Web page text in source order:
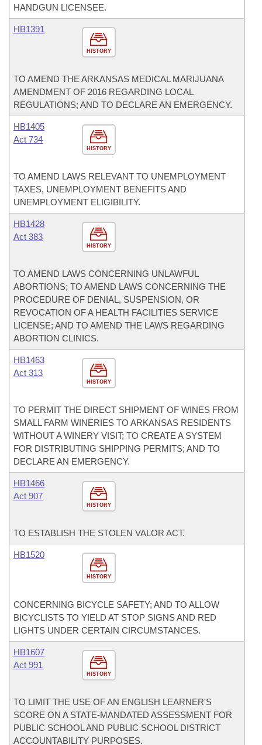
HANDGUN LICENSEE.
HISTORY
HB1391
TO AMEND THE ARKANSAS MEDICAL MARIJUANA
AMENDMENT OF 2016 REGARDING LOCAL
REGULATIONS; AND TO DECLARE AN EMERGENCY.
HISTORY
HB1405
Act 734
TO AMEND LAWS RELEVANT TO UNEMPLOYMENT
TAXES, UNEMPLOYMENT BENEFITS AND
UNEMPLOYMENT ELIGIBILITY.
HISTORY
HB1428
Act 383
TO AMEND LAWS CONCERNING UNLAWFUL
ABORTIONS; TO AMEND LAWS CONCERNING THE
PROCEDURE OF DENIAL, SUSPENSION, OR
REVOCATION OF A HEALTH FACILITIES SERVICE
LICENSE; AND TO AMEND THE LAWS REGARDING
ABORTION CLINICS.
HISTORY
HB1463
Act 313
TO PERMIT THE DIRECT SHIPMENT OF WINES FROM
SMALL FARM WINERIES TO ARKANSAS RESIDENTS
WITHOUT A WINERY VISIT; TO CREATE A SYSTEM
FOR DISTRIBUTING SHIPPING PERMITS; AND TO
DECLARE AN EMERGENCY.
HISTORY
HB1466
Act 907
TO ESTABLISH THE STOLEN VALOR ACT.
HISTORY
HB1520
CONCERNING BICYCLE SAFETY; AND TO ALLOW
BICYCLISTS TO YIELD AT STOP SIGNS AND RED
LIGHTS UNDER CERTAIN CIRCUMSTANCES.
HISTORY
HB1607
Act 991
TO LIMIT THE USE OF AN ENGLISH LEARNER'S
SCORE ON A STATE-MANDATED ASSESSMENT FOR
PUBLIC SCHOOL AND PUBLIC SCHOOL DISTRICT
ACCOUNTABILITY PURPOSES.